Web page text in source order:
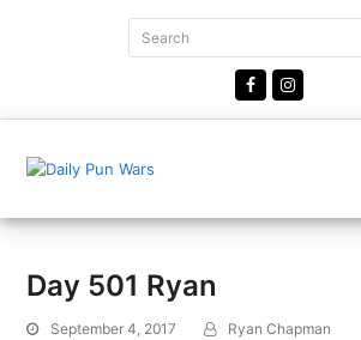
Search
FacebookInstagram
Day 501 Ryan
September 4, 2017
Ryan Chapman